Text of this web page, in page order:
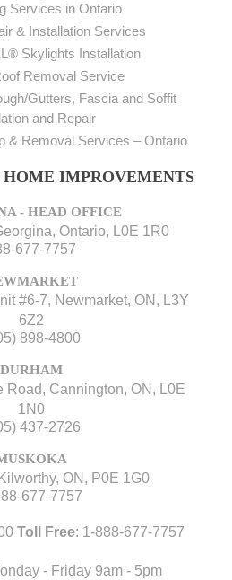
Services in Ontario
& Installation Services
Skylights Installation
Removal Service
Gutters, Fascia and Soffit
and Repair
& Removal Services – Ontario
HOME IMPROVEMENTS
- HEAD OFFICE
Ontario, L0E 1R0
677-7757
#6-7, Newmarket, ON, L3Y
6Z2
898-4800
DURHAM
Road, Cannington, ON, L0E
1N0
437-2726
ON, P0E 1G0
677-7757
Toll Free: 1-888-677-7757
- Friday 9am - 5pm